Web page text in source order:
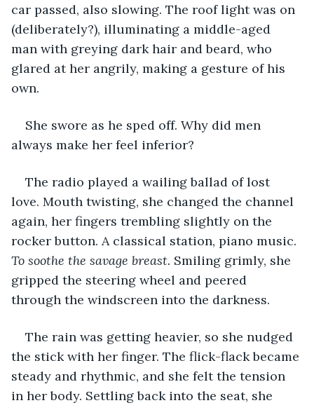
car passed, also slowing. The roof light was on
(deliberately?), illuminating a middle-aged
man with greying dark hair and beard, who
glared at her angrily, making a gesture of his
own.
She swore as he sped off. Why did men
always make her feel inferior?
The radio played a wailing ballad of lost
love. Mouth twisting, she changed the channel
again, her fingers trembling slightly on the
rocker button. A classical station, piano music.
To soothe the savage breast. Smiling grimly, she
gripped the steering wheel and peered
through the windscreen into the darkness.
The rain was getting heavier, so she nudged
the stick with her finger. The flick-flack became
steady and rhythmic, and she felt the tension
in her body. Settling back into the seat, she